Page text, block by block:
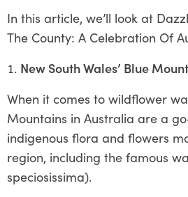
In this article, we’ll look at
The County: A Celebration Of
New South Wales’ Blue
When it comes to wildflower
Mountains in Australia are a
indigenous flora and flowers
region, including the famous
speciosissima).